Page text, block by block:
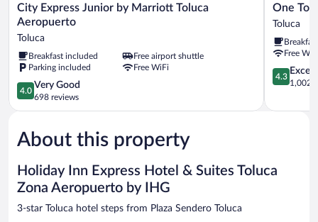
City
Express
Junior
by
Marriott
Toluca
Aeropuerto
Toluca
City Express Junior by Marriott Toluca
Aeropuerto
Toluca
Breakfast included
Free airport shuttle
Parking included
Free WiFi
4.0
out
of
Very
Good,
reviews
4.0
Very Good
698 reviews
One
Toluca
Toluca
One
Toluca
Free
4.3
out
5,
4.3
1,002
About this property
Holiday Inn Express Hotel & Suites Toluca
Zona Aeropuerto by IHG
3-star Toluca hotel steps from Plaza Sendero Toluca